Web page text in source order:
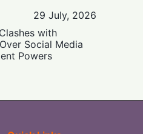
29 July, 2026
with
Social Media
Powers